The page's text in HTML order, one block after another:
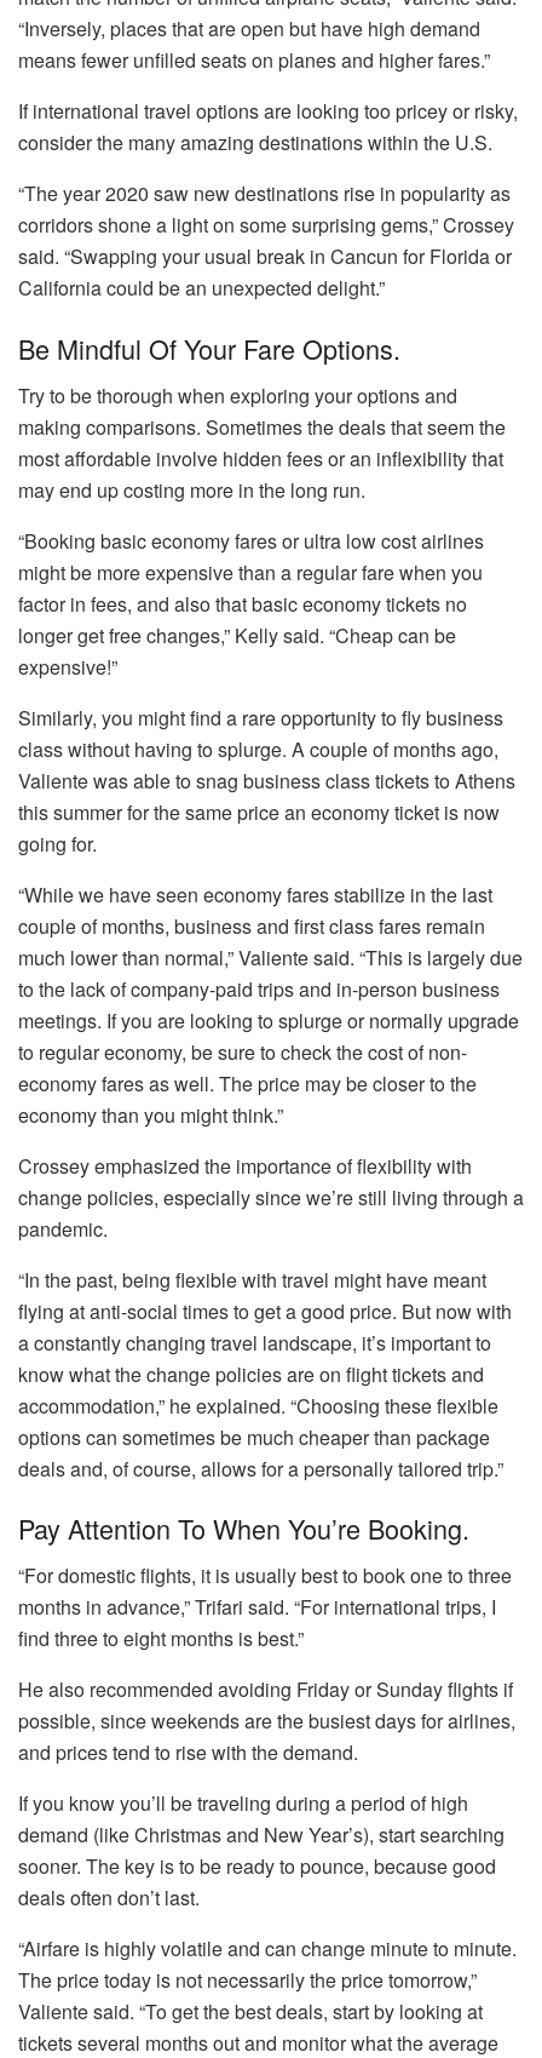
“Inversely, places that are open but have high demand
means fewer unfilled seats on planes and higher fares.”
If international travel options are looking too pricey or risky,
consider the many amazing destinations within the U.S.
“The year 2020 saw new destinations rise in popularity as
corridors shone a light on some surprising gems,” Crossey
said. “Swapping your usual break in Cancun for Florida or
California could be an unexpected delight.”
Be Mindful Of Your Fare Options.
Try to be thorough when exploring your options and
making comparisons. Sometimes the deals that seem the
most affordable involve hidden fees or an inflexibility that
may end up costing more in the long run.
“Booking basic economy fares or ultra low cost airlines
might be more expensive than a regular fare when you
factor in fees, and also that basic economy tickets no
longer get free changes,” Kelly said. “Cheap can be
expensive!”
Similarly, you might find a rare opportunity to fly business
class without having to splurge. A couple of months ago,
Valiente was able to snag business class tickets to Athens
this summer for the same price an economy ticket is now
going for.
“While we have seen economy fares stabilize in the last
couple of months, business and first class fares remain
much lower than normal,” Valiente said. “This is largely due
to the lack of company-paid trips and in-person business
meetings. If you are looking to splurge or normally upgrade
to regular economy, be sure to check the cost of non-
economy fares as well. The price may be closer to the
economy than you might think.”
Crossey emphasized the importance of flexibility with
change policies, especially since we’re still living through a
pandemic.
“In the past, being flexible with travel might have meant
flying at anti-social times to get a good price. But now with
a constantly changing travel landscape, it’s important to
know what the change policies are on flight tickets and
accommodation,” he explained. “Choosing these flexible
options can sometimes be much cheaper than package
deals and, of course, allows for a personally tailored trip.”
Pay Attention To When You’re Booking.
“For domestic flights, it is usually best to book one to three
months in advance,” Trifari said. “For international trips, I
find three to eight months is best.”
He also recommended avoiding Friday or Sunday flights if
possible, since weekends are the busiest days for airlines,
and prices tend to rise with the demand.
If you know you’ll be traveling during a period of high
demand (like Christmas and New Year’s), start searching
sooner. The key is to be ready to pounce, because good
deals often don’t last.
“Airfare is highly volatile and can change minute to minute.
The price today is not necessarily the price tomorrow,”
Valiente said. “To get the best deals, start by looking at
tickets several months out and monitor what the average